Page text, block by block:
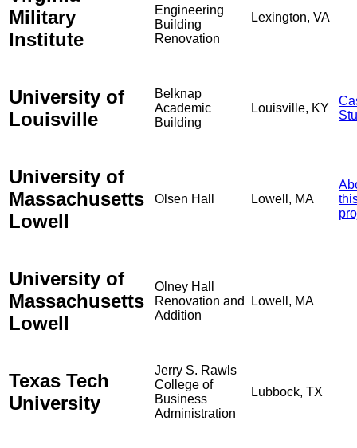
Military
Institute
Engineering
Building
Renovation
Lexington, VA
University of
Louisville
Belknap
Academic
Building
Louisville, KY
University of
Massachusetts
Lowell
Olsen Hall Lowell, MA
University of
Massachusetts
Lowell
Olney Hall
Renovation and
Addition
Lowell, MA
Texas Tech
University
Jerry S. Rawls
College of
Business
Administration
Lubbock, TX